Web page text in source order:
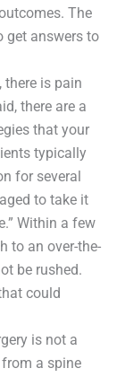
The
get answers to
there is pain
there are a
that your
typically
for several
to take it
Within a few
to an over-the-
be rushed.
could
is not a
a spine